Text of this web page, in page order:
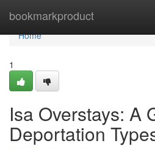
bookmarkproduct
Home
Home
1
Isa Overstays: A
Deportation